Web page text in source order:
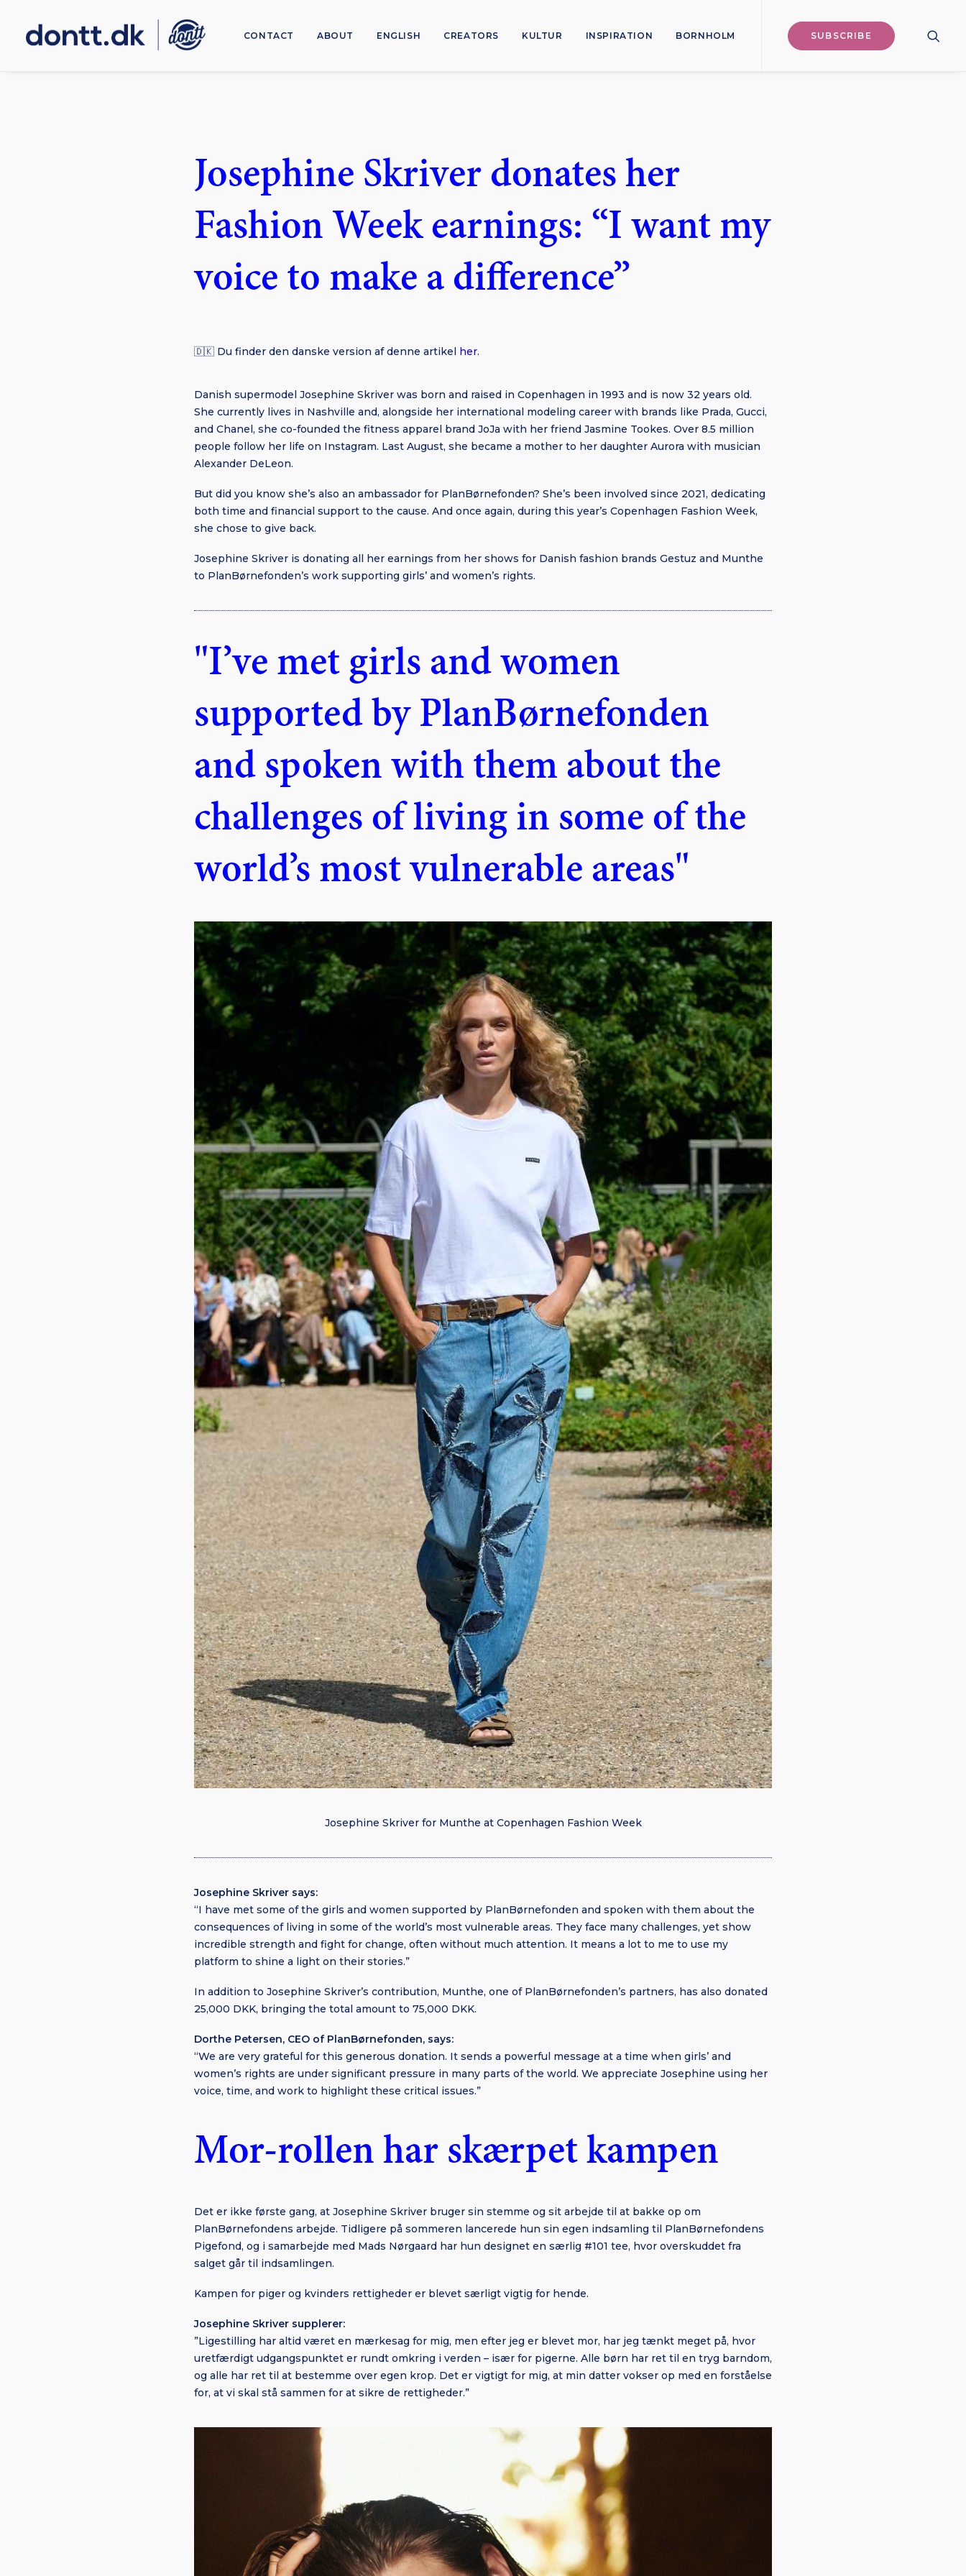
CONTACT ABOUT ENGLISH CREATORS KULTUR INSPIRATION BORNHOLM SUBSCRIBE
Josephine Skriver donates her
Fashion Week earnings: “I want my
voice to make a difference”
🇩🇰 Du finder den danske version af denne artikel her.
Danish supermodel Josephine Skriver was born and raised in Copenhagen in 1993 and is now 32 years old.
She currently lives in Nashville and, alongside her international modeling career with brands like Prada, Gucci,
and Chanel, she co-founded the fitness apparel brand JoJa with her friend Jasmine Tookes. Over 8.5 million
people follow her life on Instagram. Last August, she became a mother to her daughter Aurora with musician
Alexander DeLeon.
But did you know she’s also an ambassador for PlanBørnefonden? She’s been involved since 2021, dedicating
both time and financial support to the cause. And once again, during this year’s Copenhagen Fashion Week,
she chose to give back.
Josephine Skriver is donating all her earnings from her shows for Danish fashion brands Gestuz and Munthe
to PlanBørnefonden’s work supporting girls’ and women’s rights.
"I’ve met girls and women
supported by PlanBørnefonden
and spoken with them about the
challenges of living in some of the
world’s most vulnerable areas"
Josephine Skriver for Munthe at Copenhagen Fashion Week
Josephine Skriver says:
“I have met some of the girls and women supported by PlanBørnefonden and spoken with them about the
consequences of living in some of the world’s most vulnerable areas. They face many challenges, yet show
incredible strength and fight for change, often without much attention. It means a lot to me to use my
platform to shine a light on their stories.”
In addition to Josephine Skriver’s contribution, Munthe, one of PlanBørnefonden’s partners, has also donated
25,000 DKK, bringing the total amount to 75,000 DKK.
Dorthe Petersen, CEO of PlanBørnefonden, says:
“We are very grateful for this generous donation. It sends a powerful message at a time when girls’ and
women’s rights are under significant pressure in many parts of the world. We appreciate Josephine using her
voice, time, and work to highlight these critical issues.”
Mor-rollen har skærpet kampen
Det er ikke første gang, at Josephine Skriver bruger sin stemme og sit arbejde til at bakke op om
PlanBørnefondens arbejde. Tidligere på sommeren lancerede hun sin egen indsamling til PlanBørnefondens
Pigefond, og i samarbejde med Mads Nørgaard har hun designet en særlig #101 tee, hvor overskuddet fra
salget går til indsamlingen.
Kampen for piger og kvinders rettigheder er blevet særligt vigtig for hende.
Josephine Skriver supplerer:
”Ligestilling har altid været en mærkesag for mig, men efter jeg er blevet mor, har jeg tænkt meget på, hvor
uretfærdigt udgangspunktet er rundt omkring i verden – især for pigerne. Alle børn har ret til en tryg barndom,
og alle har ret til at bestemme over egen krop. Det er vigtigt for mig, at min datter vokser op med en forståelse
for, at vi skal stå sammen for at sikre de rettigheder.”